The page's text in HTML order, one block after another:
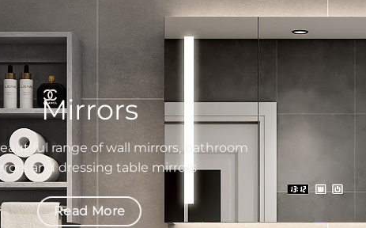
Mirrors
range of wall mirrors,
bathroom
and dressing table mirrors
Read More